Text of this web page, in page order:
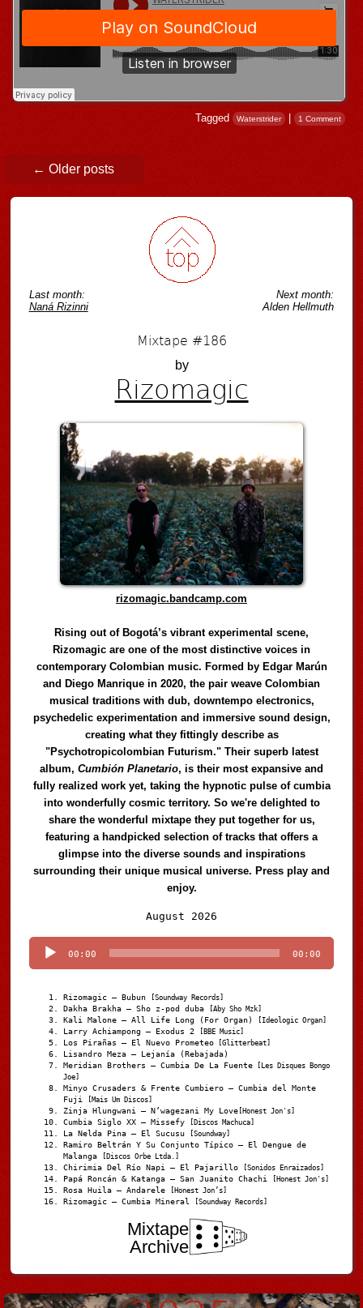
Tagged Waterstrider | 1 Comment
Post navigation
← Older posts
Last month:
Naná Rizinni
Next month:
Alden Hellmuth
Mixtape #186
by
Rizomagic
rizomagic.bandcamp.com
Rising out of Bogotá’s vibrant experimental scene,
Rizomagic are one of the most distinctive voices in
contemporary Colombian music. Formed by Edgar Marún
and Diego Manrique in 2020, the pair weave Colombian
musical traditions with dub, downtempo electronics,
psychedelic experimentation and immersive sound design,
creating what they fittingly describe as
"Psychotropicolombian Futurism." Their superb latest
album,Cumbión Planetario, is their most expansive and
fully realized work yet, taking the hypnotic pulse of cumbia
into wonderfully cosmic territory. So we're delighted to
share the wonderful mixtape they put together for us,
featuring a handpicked selection of tracks that offers a
glimpse into the diverse sounds and inspirations
surrounding their unique musical universe. Press play and
enjoy.
August 2026
Player
00:00 00:00
Rizomagic – Bubun [Soundway Records]
Dakha Brakha – Sho z-pod duba [Aby Sho Mzk]
Kali Malone – All Life Long (For Organ) [Ideologic Organ]
Larry Achiampong – Exodus 2 [BBE Music]
Los Pirañas – El Nuevo Prometeo [Glitterbeat]
Lisandro Meza – Lejanía (Rebajada)
Meridian Brothers – Cumbia De La Fuente [Les Disques Bongo
Joe]
Minyo Crusaders & Frente Cumbiero – Cumbia del Monte
Fuji
[Mais Um Discos]
Zinja Hlungwani – N’wagezani My Love [Honest Jon's]
Cumbia Siglo XX – Missefy [Discos Machuca]
La Nelda Pina – El Sucusu [Soundway]
Ramiro Beltrán Y Su Conjunto Típico – El Dengue de
Malanga
[Discos Orbe Ltda.]
Chirimia Del Río Napi – El Pajarillo [Sonidos Enraizados]
Papá Roncán & Katanga – San Juanito Chachi [Honest Jon's]
Rosa Huila – Andarele [Honest Jon’s]
Rizomagic – Cumbia Mineral [Soundway Records]
Mixtape
Archive